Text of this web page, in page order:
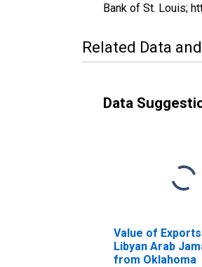
Bank of St. Louis;
Related Data
Data
Value of
Libyan Arab
from Oklahoma